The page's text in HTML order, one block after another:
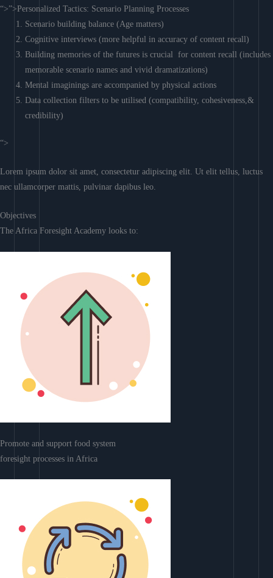
“>”>Personalized Tactics: Scenario Planning Processes
Scenario building balance (Age matters)
Cognitive interviews (more helpful in accuracy of content recall)
Building memories of the futures is crucial for content recall (includes
memorable scenario names and vivid dramatizations)
Mental imaginings are accompanied by physical actions
Data collection filters to be utilised (compatibility, cohesiveness,&
credibility)
“>
Lorem ipsum dolor sit amet, consectetur adipiscing elit. Ut elit tellus, luctus
nec ullamcorper mattis, pulvinar dapibus leo.
Objectives
The Africa Foresight Academy looks to:
Promote and support food system
foresight processes in Africa